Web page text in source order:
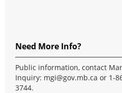
Need More Info?
Public information, contact
Inquiry: mgi@gov.mb.ca or 1-
3744.